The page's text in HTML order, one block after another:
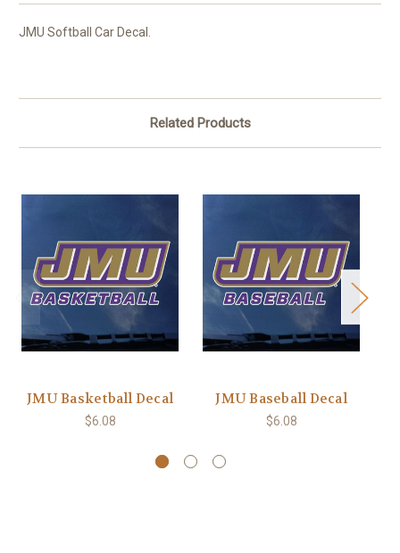
JMU Softball Car Decal.
Related Products
JMU Basketball Decal
$6.08
JMU Baseball Decal
$6.08